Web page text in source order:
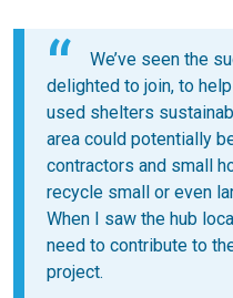
We’ve seen the
delighted to join, to
used shelters
area could potentially
contractors and small
recycle small or even
When I saw the hub
need to contribute to
project.